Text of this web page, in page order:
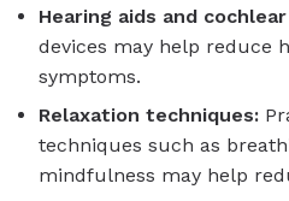
Hearing aids and
devices may help reduce
symptoms.
Relaxation techniques:
techniques such as
mindfulness may help